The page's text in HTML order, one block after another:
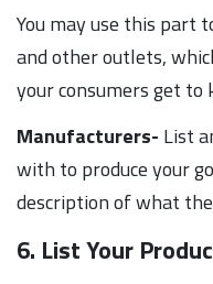
You may use this part
and other outlets,
your consumers get to
Manufacturers- List
with to produce your
description of what
6. List Your